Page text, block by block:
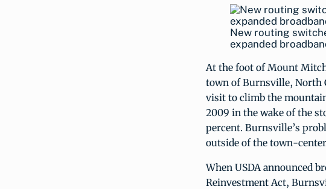
New routing
expanded
At the foot of Mount
town of Burnsville, North
visit to climb the
2009 in the wake of the
percent. Burnsville’s
outside of the town-
When USDA announced
Reinvestment Act,